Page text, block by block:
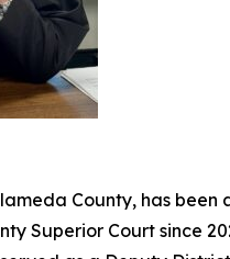
County, has
Superior Court since